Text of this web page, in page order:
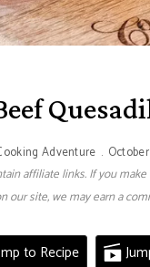
Adventure
affiliate links. If you
our site, we may earn a
to Recipe